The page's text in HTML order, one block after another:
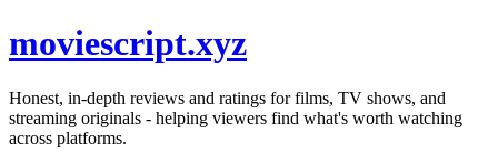
moviescript.xyz
Honest, in-depth reviews and ratings for films, TV shows, and
streaming originals - helping viewers find what's worth watching
across platforms.